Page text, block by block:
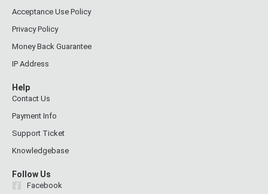
Acceptance Use Policy
Privacy Policy
Money Back Guarantee
IP Address
Help
Contact Us
Payment Info
Support Ticket
Knowledgebase
Follow Us
Facebook